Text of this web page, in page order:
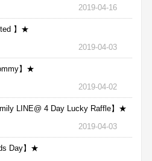
2019-04-16
】★
2019-04-03
】★
2019-04-02
LINE@ 4 Day Lucky Raffle】★
2019-04-03
Day】★